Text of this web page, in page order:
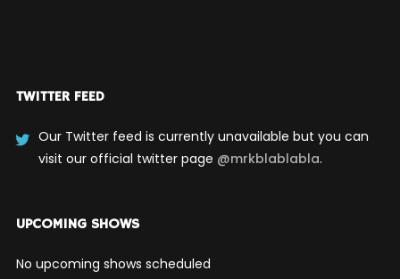
TWITTER FEED
Our Twitter feed is currently unavailable but you can
visit our official twitter page @mrkblablabla.
UPCOMING SHOWS
No upcoming shows scheduled